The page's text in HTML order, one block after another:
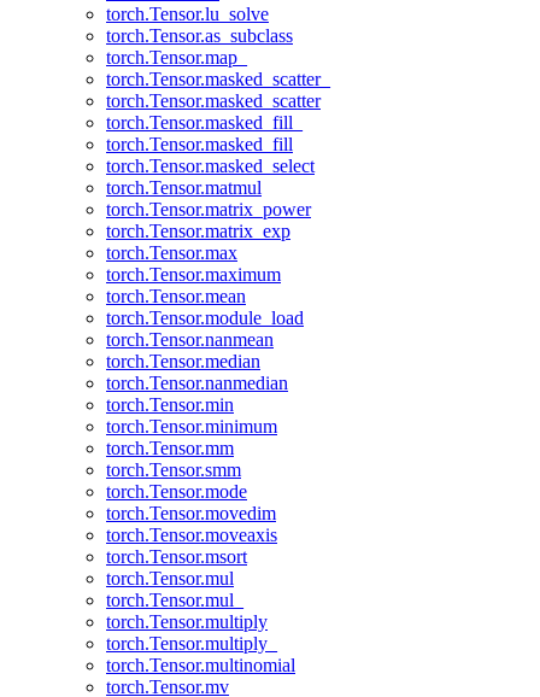
torch.Tensor.lu_solve
torch.Tensor.as_subclass
torch.Tensor.map_
torch.Tensor.masked_scatter_
torch.Tensor.masked_scatter
torch.Tensor.masked_fill_
torch.Tensor.masked_fill
torch.Tensor.masked_select
torch.Tensor.matmul
torch.Tensor.matrix_power
torch.Tensor.matrix_exp
torch.Tensor.max
torch.Tensor.maximum
torch.Tensor.mean
torch.Tensor.module_load
torch.Tensor.nanmean
torch.Tensor.median
torch.Tensor.nanmedian
torch.Tensor.min
torch.Tensor.minimum
torch.Tensor.mm
torch.Tensor.smm
torch.Tensor.mode
torch.Tensor.movedim
torch.Tensor.moveaxis
torch.Tensor.msort
torch.Tensor.mul
torch.Tensor.mul_
torch.Tensor.multiply
torch.Tensor.multiply_
torch.Tensor.multinomial
torch.Tensor.mv